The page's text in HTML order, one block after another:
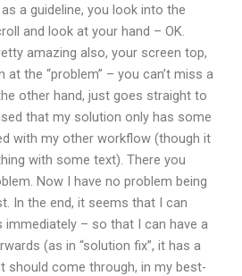
a guideline, you look into the
and look at your hand – OK.
amazing also, your screen top,
the “problem” – you can’t miss a
other hand, just goes straight to
that my solution only has some
with my other workflow (though it
with some text). There you
Now I have no problem being
In the end, it seems that I can
– so that I can have a
(as in “solution fix”, it has a
should come through, in my best-